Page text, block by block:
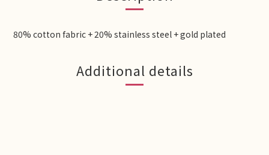
80% cotton fabric + 20% stainless steel + gold plated
Additional details